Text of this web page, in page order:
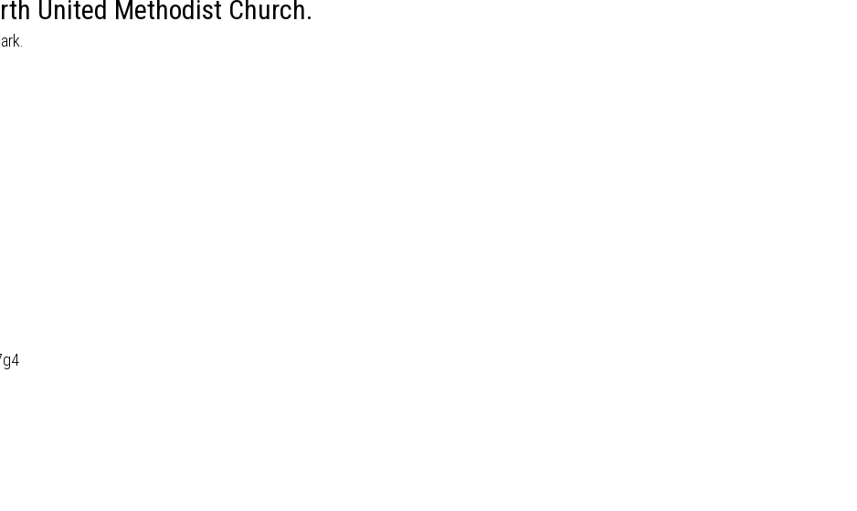
United Methodist Church.